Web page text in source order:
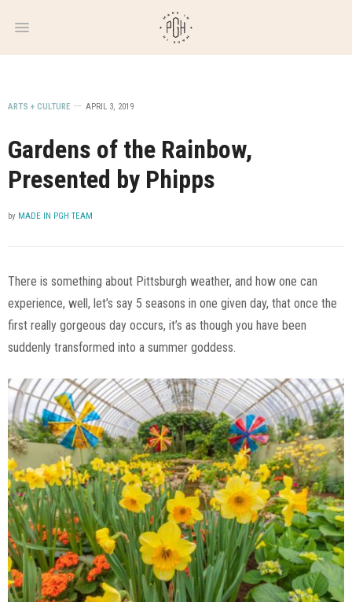
WEEKLY
NEWSLETTER
ARTS + CULTURE APRIL 3, 2019
Gardens of the Rainbow,
Presented by Phipps
by MADE IN PGH TEAM
There is something about Pittsburgh weather, and how one can
experience, well, let’s say 5 seasons in one given day, that once the
first really gorgeous day occurs, it’s as though you have been
suddenly transformed into a summer goddess.